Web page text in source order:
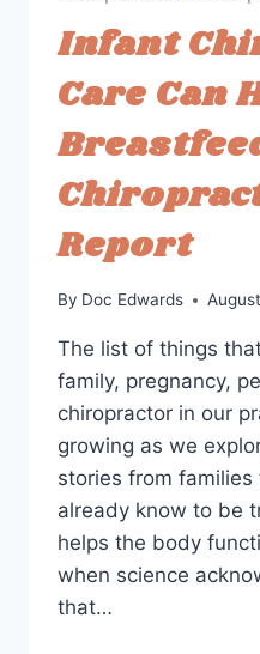
Infant
Care Can
Report
By Doc Edwards
The list of things
family, pregnancy,
chiropractor in our
growing as we
stories from
already know to be
helps the body
when science
that…